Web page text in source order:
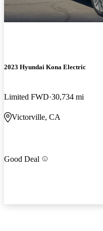
2023 Hyundai Kona Electric
Limited FWD 30,734 mi
Victorville, CA
Good Deal